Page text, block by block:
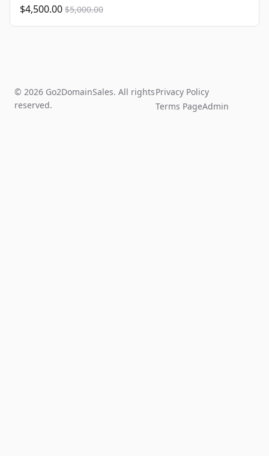
$4,500.00 $5,000.00
© 2026 Go2DomainSales. All rights
reserved.
Privacy Policy
Terms PageAdmin